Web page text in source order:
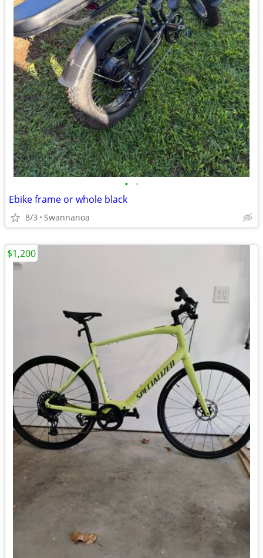
• •
Ebike frame or whole black
8/3 Swannanoa
$1,200